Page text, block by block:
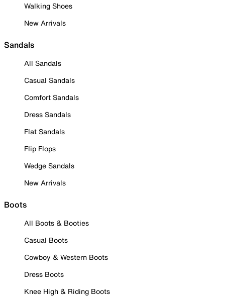
Walking Shoes
New Arrivals
Sandals
All Sandals
Casual Sandals
Comfort Sandals
Dress Sandals
Flat Sandals
Flip Flops
Wedge Sandals
New Arrivals
Boots
All Boots & Booties
Casual Boots
Cowboy & Western Boots
Dress Boots
Knee High & Riding Boots